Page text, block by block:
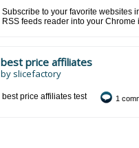
Subscribe to your favorite websites
RSS feeds reader into your Chrome
best price affiliates
by slicefactory
best price affiliates test 1